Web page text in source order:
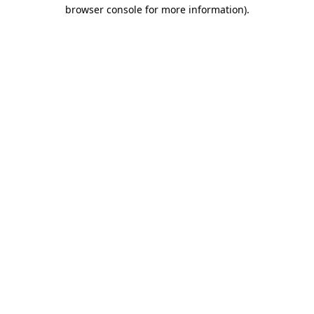
browser console for more information).